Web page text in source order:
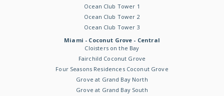
Ocean Club Tower 1
Ocean Club Tower 2
Ocean Club Tower 3
Miami - Coconut Grove - Central
Cloisters on the Bay
Fairchild Coconut Grove
Four Seasons Residences Coconut Grove
Grove at Grand Bay North
Grove at Grand Bay South